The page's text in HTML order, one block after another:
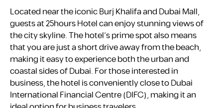
Located near the iconic Burj Khalifa and Dubai Mall,
guests at 25hours Hotel can enjoy stunning views of
the city skyline. The hotel’s prime spot also means
that you are just a short drive away from the beach,
making it easy to experience both the urban and
coastal sides of Dubai. For those interested in
business, the hotel is conveniently close to Dubai
International Financial Centre (DIFC), making it an